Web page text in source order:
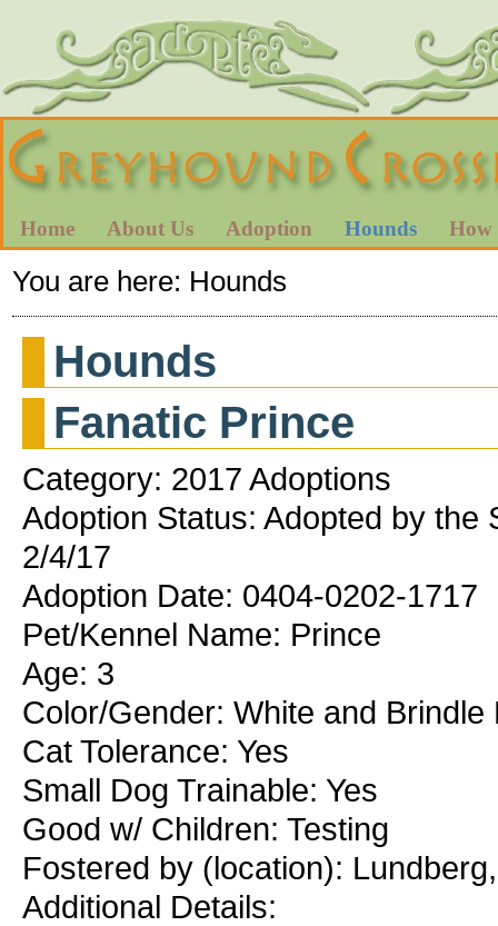
Home About Us Adoption Hounds How
You are here: Hounds
Hounds
Fanatic Prince
Category: 2017 Adoptions
Adoption Status: Adopted by
2/4/17
Adoption Date: 0404-0202-1717
Pet/Kennel Name: Prince
Age: 3
Color/Gender: White and Brindle
Cat Tolerance: Yes
Small Dog Trainable: Yes
Good w/ Children: Testing
Fostered by (location):
Additional Details: